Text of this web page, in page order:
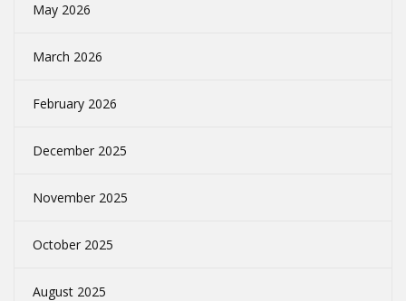
May 2026
March 2026
February 2026
December 2025
November 2025
October 2025
August 2025